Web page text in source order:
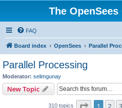
The
FAQ
Board index OpenSees Parallel
Parallel Processing
Moderator: selimgunay
New Topic
310 topics Page 1of 7
1 2 3